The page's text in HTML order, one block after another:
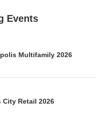
Events
Multifamily 2026
City Retail 2026